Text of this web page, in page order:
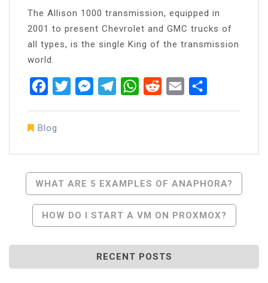
The Allison 1000 transmission, equipped in
2001 to present Chevrolet and GMC trucks of
all types, is the single King of the transmission
world.
FacebookTwitterMessenger
TelegramWhatsApp
RedditEmail
Blog
Post
Navigation
WHAT ARE 5 EXAMPLES OF ANAPHORA?
HOW DO I START A VM ON PROXMOX?
RECENT POSTS